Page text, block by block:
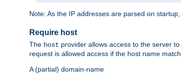
Note: As the IP addresses are parsed on
Require host
The host provider allows access to the server
request is allowed access if the host name
A (partial) domain-name